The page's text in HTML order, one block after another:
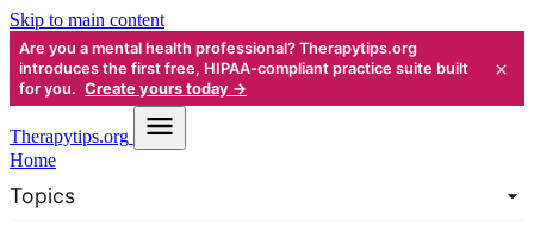
Skip to main content
Are you a mental health professional? Therapytips.org
introduces the first free, HIPAA-compliant practice suite built
for you. Create yours today →
×
Therapytips.org
Home
Topics